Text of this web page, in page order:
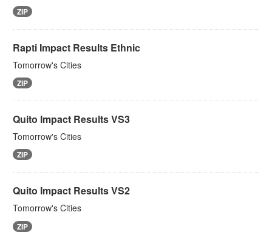
ZIP
Rapti Impact Results Ethnic
Tomorrow's Cities
ZIP
Quito Impact Results VS3
Tomorrow's Cities
ZIP
Quito Impact Results VS2
Tomorrow's Cities
ZIP